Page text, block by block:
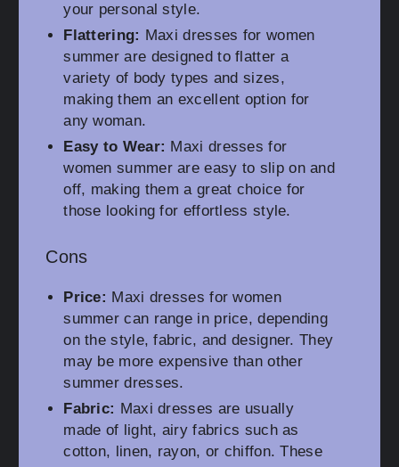
your personal style.
Flattering: Maxi dresses for women
summer are designed to flatter a
variety of body types and sizes,
making them an excellent option for
any woman.
Easy to Wear: Maxi dresses for
women summer are easy to slip on and
off, making them a great choice for
those looking for effortless style.
Cons
Price: Maxi dresses for women
summer can range in price, depending
on the style, fabric, and designer. They
may be more expensive than other
summer dresses.
Fabric: Maxi dresses are usually
made of light, airy fabrics such as
cotton, linen, rayon, or chiffon. These